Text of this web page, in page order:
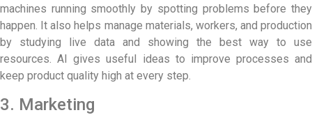
machines running smoothly by spotting problems before they
happen. It also helps manage materials, workers, and production
by studying live data and showing the best way to use
resources. AI gives useful ideas to improve processes and
keep product quality high at every step.
3. Marketing